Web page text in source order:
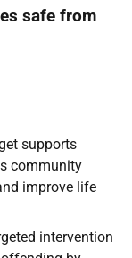
safe from
supports
community
improve life
intervention